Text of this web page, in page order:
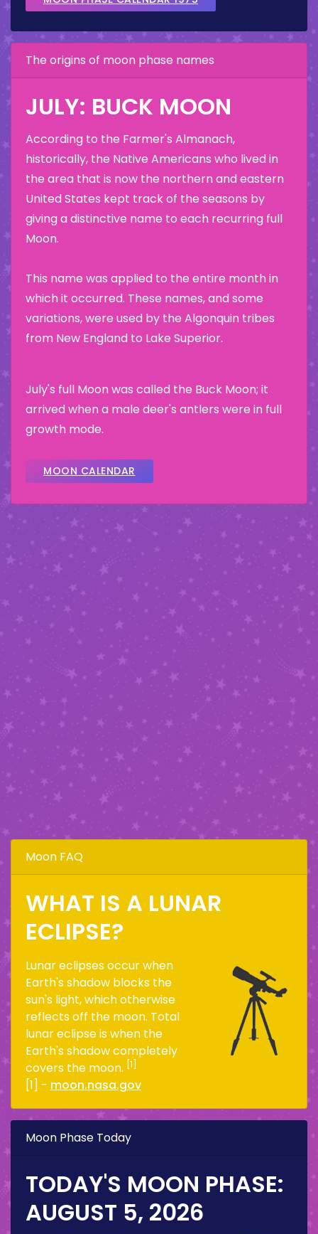
The origins of moon phase names
JULY: BUCK MOON
According to the Farmer's Almanach,
historically, the Native Americans who lived in
the area that is now the northern and eastern
United States kept track of the seasons by
giving a distinctive name to each recurring full
Moon.
This name was applied to the entire month in
which it occurred. These names, and some
variations, were used by the Algonquin tribes
from New England to Lake Superior.
July's full Moon was called the Buck Moon; it
arrived when a male deer's antlers were in full
growth mode.
MOON CALENDAR
Moon FAQ
WHAT IS A LUNAR
ECLIPSE?
Lunar eclipses occur when
Earth's shadow blocks the
sun's light, which otherwise
reflects off the moon. Total
lunar eclipse is when the
Earth's shadow completely
covers the moon. [1]
[1] - moon.nasa.gov
Moon Phase Today
TODAY'S MOON PHASE:
AUGUST 5, 2026